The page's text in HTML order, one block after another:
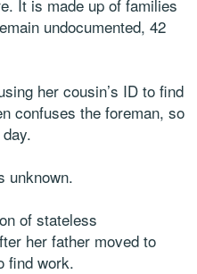
It is made up of families
undocumented, 42
her cousin’s ID to find
confuses the foreman, so
unknown.
of stateless
her father moved to
find work.